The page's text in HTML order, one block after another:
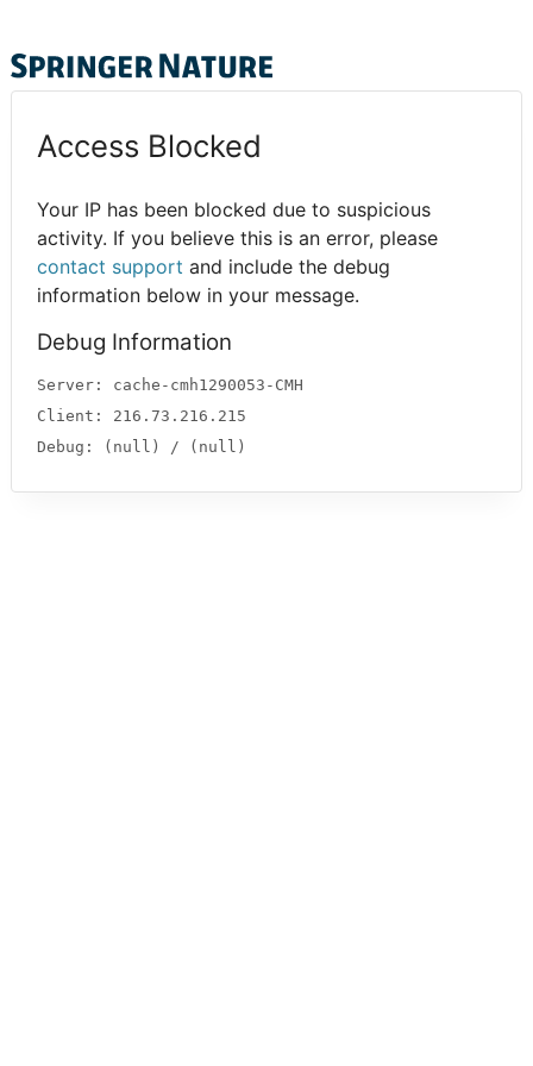
Access Blocked
Your IP has been blocked due to suspicious
activity. If you believe this is an error, please
contact support and include the debug
information below in your message.
Debug Information
Server: cache-cmh1290053-CMH
Client: 216.73.216.215
Debug: (null) / (null)